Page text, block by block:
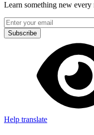
Learn something new every
Subscribe
Help translate